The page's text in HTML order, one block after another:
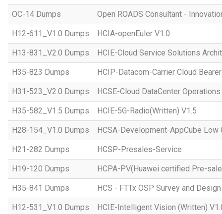
OC-14 Dumps Open ROADS Consultant -
H12-611_V1.0 Dumps HCIA-openEuler V1.0
H13-831_V2.0 Dumps HCIE-Cloud Service Solutions
H35-823 Dumps HCIP-Datacom-Carrier Cloud Bearer
H31-523_V2.0 Dumps HCSE-Cloud DataCenter
H35-582_V1.5 Dumps HCIE-5G-Radio(Written) V1.5
H28-154_V1.0 Dumps HCSA-Development-AppCube Low
H21-282 Dumps HCSP-Presales-Service
H19-120 Dumps HCPA-PV(Huawei certified Pre-
H35-841 Dumps HCS - FTTx OSP Survey and Design
H12-531_V1.0 Dumps HCIE-Intelligent Vision (Written)